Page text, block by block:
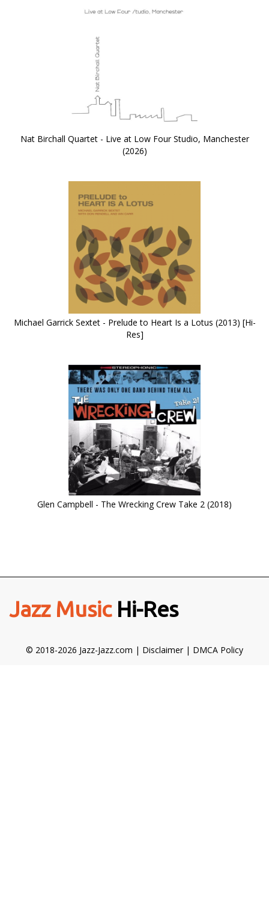
Nat Birchall Quartet - Live at Low Four Studio, Manchester
(2026)
Michael Garrick Sextet - Prelude to Heart Is a Lotus (2013) [Hi-
Res]
Glen Campbell - The Wrecking Crew Take 2 (2018)
Jazz MusicHi-Res
© 2018-2026 Jazz-Jazz.com | Disclaimer| DMCA Policy